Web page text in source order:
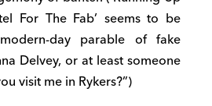
For The Fab’ seems to be
day parable of fake
Delvey, or at least someone
visit me in Rykers?”)